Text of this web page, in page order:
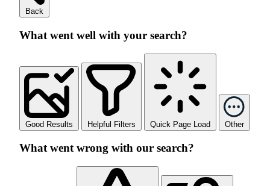
Back
What went well with your search?
Good Results Helpful Filters Quick Page Load Other
What went wrong with our search?